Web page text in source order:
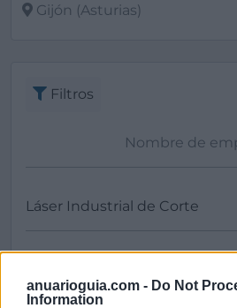
anuarioguia.com - Do Not
Information
Gijón (Asturias)
Filtros